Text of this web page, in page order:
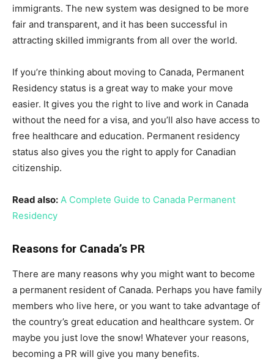
immigrants. The new system was designed to be more
fair and transparent, and it has been successful in
attracting skilled immigrants from all over the world.
If you’re thinking about moving to Canada, Permanent
Residency status is a great way to make your move
easier. It gives you the right to live and work in Canada
without the need for a visa, and you’ll also have access to
free healthcare and education. Permanent residency
status also gives you the right to apply for Canadian
citizenship.
Read also: A Complete Guide to Canada Permanent
Residency
Reasons for Canada’s PR
There are many reasons why you might want to become
a permanent resident of Canada. Perhaps you have family
members who live here, or you want to take advantage of
the country’s great education and healthcare system. Or
maybe you just love the snow! Whatever your reasons,
becoming a PR will give you many benefits.